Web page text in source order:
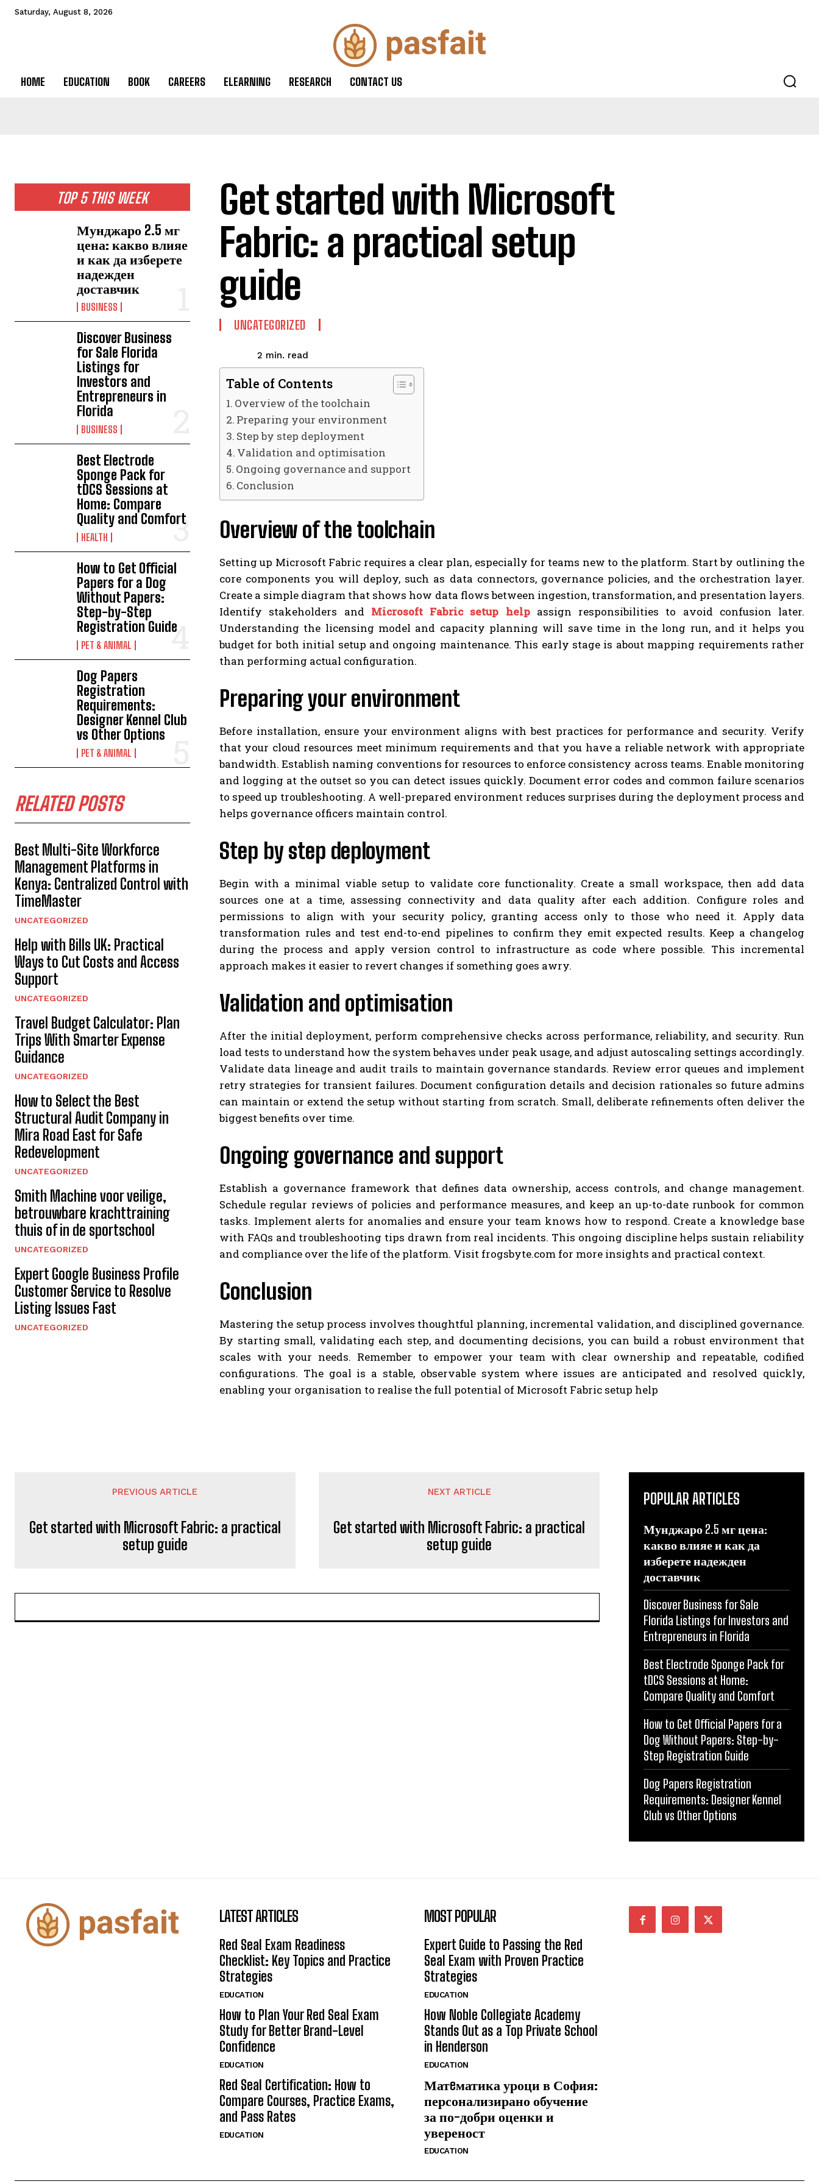
Saturday, August 8, 2026
HOME EDUCATION BOOK CAREERS ELEARNING RESEARCH CONTACT US
TOP 5 THIS WEEK
Мунджаро 2.5 мг
цена: какво влияе
и как да изберете
надежден
доставчик
BUSINESS
Discover Business
for Sale Florida
Listings for
Investors and
Entrepreneurs in
Florida
BUSINESS
Best Electrode
Sponge Pack for
tDCS Sessions at
Home: Compare
Quality and Comfort
HEALTH
How to Get Official
Papers for a Dog
Without Papers:
Step-by-Step
Registration Guide
PET & ANIMAL
Dog Papers
Registration
Requirements:
Designer Kennel Club
vs Other Options
PET & ANIMAL
RELATED POSTS
Best Multi-Site Workforce
Management Platforms in
Kenya: Centralized Control with
TimeMaster
UNCATEGORIZED
Help with Bills UK: Practical
Ways to Cut Costs and Access
Support
UNCATEGORIZED
Travel Budget Calculator: Plan
Trips With Smarter Expense
Guidance
UNCATEGORIZED
How to Select the Best
Structural Audit Company in
Mira Road East for Safe
Redevelopment
UNCATEGORIZED
Smith Machine voor veilige,
betrouwbare krachttraining
thuis of in de sportschool
UNCATEGORIZED
Expert Google Business Profile
Customer Service to Resolve
Listing Issues Fast
UNCATEGORIZED
Get started with Microsoft
Fabric: a practical setup
guide
UNCATEGORIZED
2 min. read
Table of Contents
Overview of the toolchain
Preparing your environment
Step by step deployment
Validation and optimisation
Ongoing governance and support
Conclusion
Overview of the toolchain
Setting up Microsoft Fabric requires a clear plan, especially for teams new to the platform. Start by outlining the
core components you will deploy, such as data connectors, governance policies, and the orchestration layer.
Create a simple diagram that shows how data flows between ingestion, transformation, and presentation layers.
Identify stakeholders and Microsoft Fabric setup helpassign responsibilities to avoid confusion later.
Understanding the licensing model and capacity planning will save time in the long run, and it helps you
budget for both initial setup and ongoing maintenance. This early stage is about mapping requirements rather
than performing actual configuration.
Preparing your environment
Before installation, ensure your environment aligns with best practices for performance and security. Verify
that your cloud resources meet minimum requirements and that you have a reliable network with appropriate
bandwidth. Establish naming conventions for resources to enforce consistency across teams. Enable monitoring
and logging at the outset so you can detect issues quickly. Document error codes and common failure scenarios
to speed up troubleshooting. A well-prepared environment reduces surprises during the deployment process and
helps governance officers maintain control.
Step by step deployment
Begin with a minimal viable setup to validate core functionality. Create a small workspace, then add data
sources one at a time, assessing connectivity and data quality after each addition. Configure roles and
permissions to align with your security policy, granting access only to those who need it. Apply data
transformation rules and test end-to-end pipelines to confirm they emit expected results. Keep a changelog
during the process and apply version control to infrastructure as code where possible. This incremental
approach makes it easier to revert changes if something goes awry.
Validation and optimisation
After the initial deployment, perform comprehensive checks across performance, reliability, and security. Run
load tests to understand how the system behaves under peak usage, and adjust autoscaling settings accordingly.
Validate data lineage and audit trails to maintain governance standards. Review error queues and implement
retry strategies for transient failures. Document configuration details and decision rationales so future admins
can maintain or extend the setup without starting from scratch. Small, deliberate refinements often deliver the
biggest benefits over time.
Ongoing governance and support
Establish a governance framework that defines data ownership, access controls, and change management.
Schedule regular reviews of policies and performance measures, and keep an up-to-date runbook for common
tasks. Implement alerts for anomalies and ensure your team knows how to respond. Create a knowledge base
with FAQs and troubleshooting tips drawn from real incidents. This ongoing discipline helps sustain reliability
and compliance over the life of the platform. Visit frogsbyte.com for more insights and practical context.
Conclusion
Mastering the setup process involves thoughtful planning, incremental validation, and disciplined governance.
By starting small, validating each step, and documenting decisions, you can build a robust environment that
scales with your needs. Remember to empower your team with clear ownership and repeatable, codified
configurations. The goal is a stable, observable system where issues are anticipated and resolved quickly,
enabling your organisation to realise the full potential of Microsoft Fabric setup help
PREVIOUS ARTICLE
Get started with Microsoft Fabric: a practical
setup guide
NEXT ARTICLE
Get started with Microsoft Fabric: a practical
setup guide
POPULAR ARTICLES
Мунджаро 2.5 мг цена:
какво влияе и как да
изберете надежден
доставчик
Discover Business for Sale
Florida Listings for Investors and
Entrepreneurs in Florida
Best Electrode Sponge Pack for
tDCS Sessions at Home:
Compare Quality and Comfort
How to Get Official Papers for a
Dog Without Papers: Step-by-
Step Registration Guide
Dog Papers Registration
Requirements: Designer Kennel
Club vs Other Options
LATEST ARTICLES
Red Seal Exam Readiness
Checklist: Key Topics and Practice
Strategies
EDUCATION
How to Plan Your Red Seal Exam
Study for Better Brand-Level
Confidence
EDUCATION
Red Seal Certification: How to
Compare Courses, Practice Exams,
and Pass Rates
EDUCATION
MOST POPULAR
Expert Guide to Passing the Red
Seal Exam with Proven Practice
Strategies
EDUCATION
How Noble Collegiate Academy
Stands Out as a Top Private School
in Henderson
EDUCATION
Матeматика уроци в София:
персонализирано обучение
за по-добри оценки и
увереност
EDUCATION